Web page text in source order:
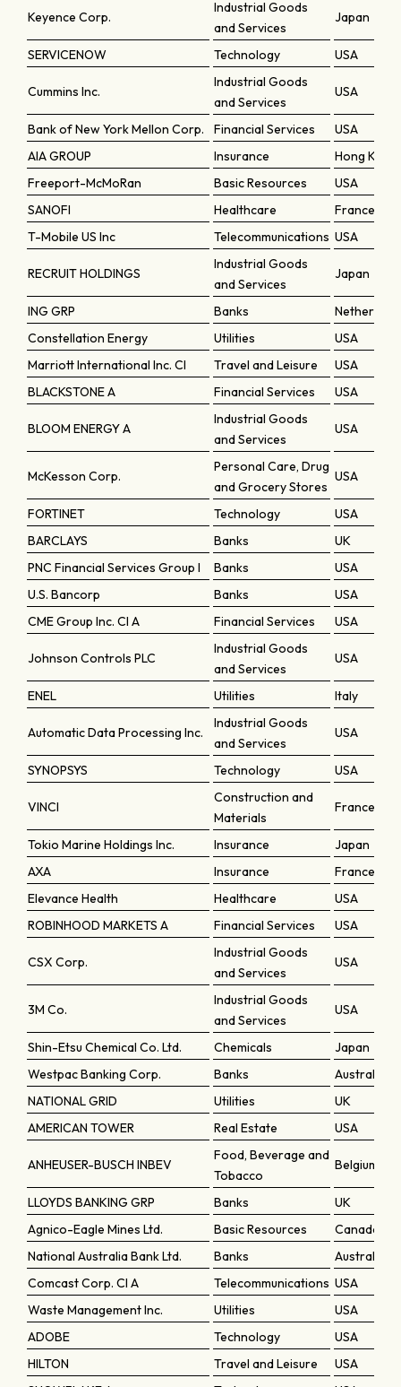
Keyence Corp.
Industrial Goods
and Services
Japan
SERVICENOW Technology USA
Cummins Inc.
Industrial Goods
and Services
USA
Bank of New York Mellon Corp. Financial Services
USA
AIA GROUP
Insurance
Hong Kong
Freeport-McMoRan
Basic Resources
USA
SANOFI
Healthcare
France
T-Mobile US Inc
Telecommunications USA
RECRUIT HOLDINGS
Industrial Goods
and Services
Japan
ING GRP Banks
Constellation Energy
Utilities
USA
Marriott International Inc. Cl
Travel and Leisure
USA
BLACKSTONE A
Financial Services USA
BLOOM ENERGY A
Industrial Goods
and Services
USA
McKesson Corp.
Personal Care, Drug
and Grocery Stores
USA
FORTINET Technology
USA
BARCLAYS
Banks
UK
PNC Financial Services Group I
Banks
USA
U.S. Bancorp
Banks
USA
CME Group Inc. Cl A
Financial Services USA
Johnson Controls PLC
Industrial Goods
and Services
USA
ENEL Utilities Italy
Automatic Data Processing Inc.
Industrial Goods
and Services
USA
SYNOPSYS Technology USA
VINCI
Construction and
Materials
France
Tokio Marine Holdings Inc. Insurance
Japan
AXA
Insurance
France
Elevance Health
Healthcare
USA
ROBINHOOD MARKETS A
Financial Services USA
CSX Corp.
Industrial Goods
and Services
USA
3M Co.
Industrial Goods
and Services
USA
Shin-Etsu Chemical Co. Ltd. Chemicals
Japan
Westpac Banking Corp.
Banks
Australia
NATIONAL GRID
Utilities
UK
AMERICAN TOWER
Real Estate USA
ANHEUSER-BUSCH INBEV
Food, Beverage and
Tobacco
Belgium
LLOYDS BANKING GRP Banks
UK
Agnico-Eagle Mines Ltd.
Basic Resources
Canada
National Australia Bank Ltd.
Banks
Australia
Comcast Corp. Cl A
Telecommunications USA
Waste Management Inc.
Utilities
USA
ADOBE
Technology
USA
HILTON
Travel and Leisure
USA